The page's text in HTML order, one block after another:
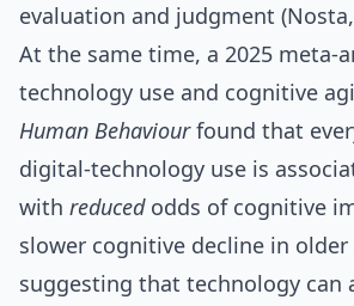
evaluation and judgment
At the same time, a 2025
technology use and cognitive
Human Behaviourfound that
digital‑technology use is
with reducedodds of cognitive
slower cognitive decline in older
suggesting that technology can